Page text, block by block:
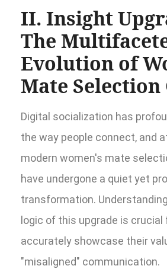
II. Insight
The
Evolution of
Mate
Digital socialization has
the way people connect, and
modern women's mate
have undergone a quiet yet
transformation.
logic of this upgrade is
accurately showcase their
"misaligned" communication.